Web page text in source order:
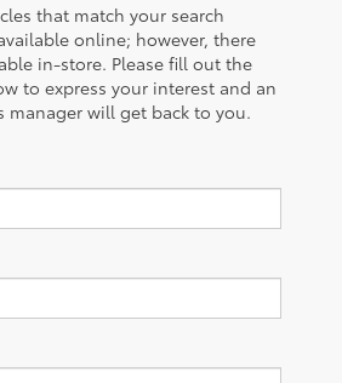
that match your search
online; however, there
in-store. Please fill out the
to express your interest and an
manager will get back to you.